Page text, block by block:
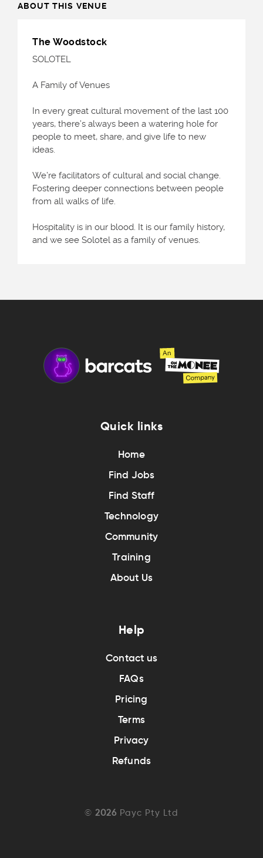
ABOUT THIS VENUE
The Woodstock
SOLOTEL
A Family of Venues
In every great cultural movement of the last 100
years, there’s always been a watering hole for
people to meet, share, and give life to new
ideas.
We’re facilitators of cultural and social change.
Fostering deeper connections between people
from all walks of life.
Hospitality is in our blood. It is our family history,
and we see Solotel as a family of venues.
Quick links
Home
Find Jobs
Find Staff
Technology
Community
Training
About Us
Help
Contact us
FAQs
Pricing
Terms
Privacy
Refunds
© 2026 Payc Pty Ltd